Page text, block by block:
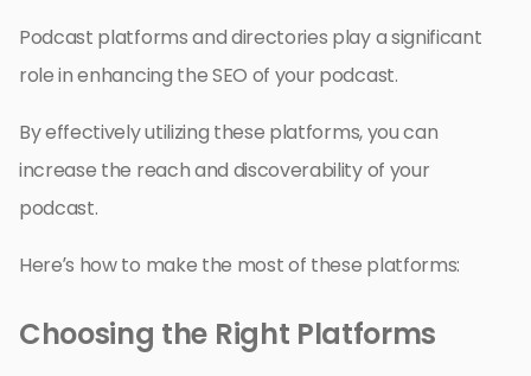
Podcast platforms and directories play a significant
role in enhancing the SEO of your podcast.
By effectively utilizing these platforms, you can
increase the reach and discoverability of your
podcast.
Here’s how to make the most of these platforms:
Choosing the Right Platforms